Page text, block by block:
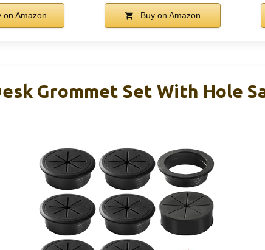
on Amazon Buy on Amazon
Grommet Set With Hole